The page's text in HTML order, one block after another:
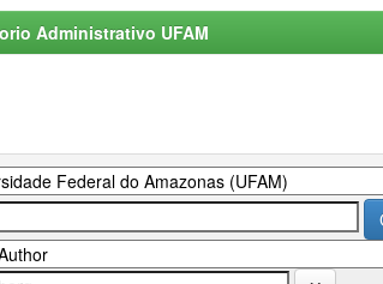
Administrativo UFAM